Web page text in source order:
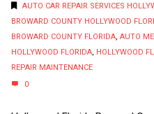
AUTO CAR REPAIR SERVICES
BROWARD COUNTY HOLLYWOOD
BROWARD COUNTY FLORIDA, AUTO
HOLLYWOOD FLORIDA, HOLLYWOOD
REPAIR MAINTENANCE
0